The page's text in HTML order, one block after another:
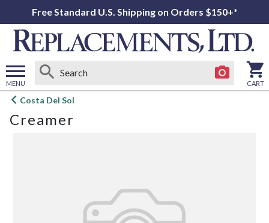
Free Standard U.S. Shipping on Orders $150+*
MENU
Open
menu
CART
Costa Del Sol
Creamer